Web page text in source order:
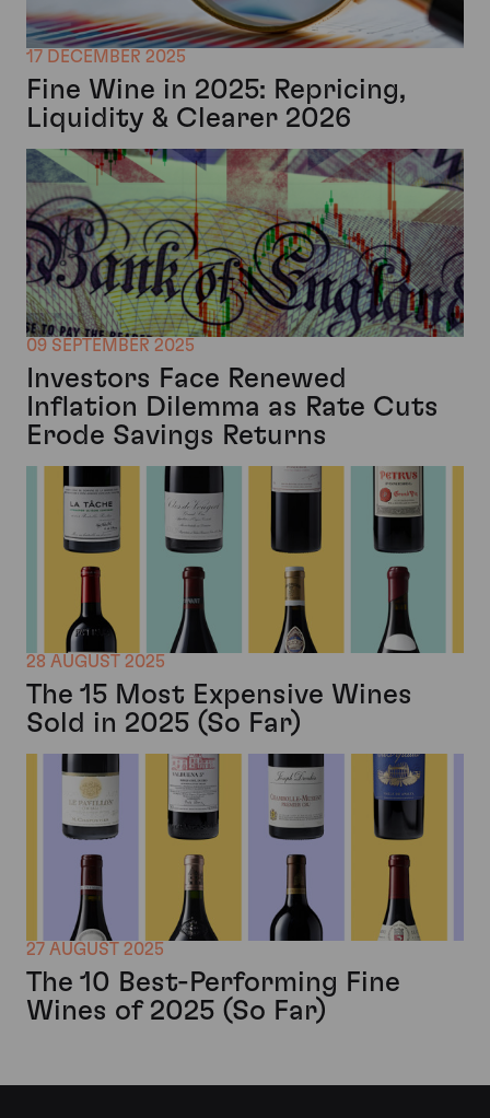
17 DECEMBER 2025
Fine Wine in 2025: Repricing,
Liquidity & Clearer 2026
09 SEPTEMBER 2025
Investors Face Renewed
Inflation Dilemma as Rate Cuts
Erode Savings Returns
28 AUGUST 2025
The 15 Most Expensive Wines
Sold in 2025 (So Far)
27 AUGUST 2025
The 10 Best-Performing Fine
Wines of 2025 (So Far)